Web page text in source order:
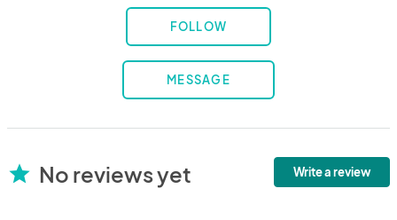
FOLLOW
MESSAGE
star No reviews yet Write a review